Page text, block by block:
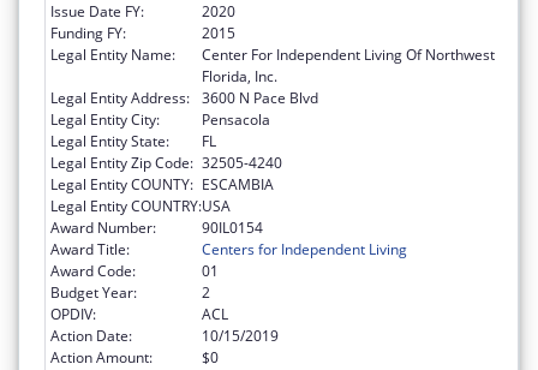
Issue Date FY:
2020
Funding FY:
2015
Legal Entity Name:
Center For Independent Living Of Northwest
Florida, Inc.
Legal Entity Address: 3600 N Pace Blvd
Legal Entity City:
Pensacola
Legal Entity State:
FL
Legal Entity Zip Code: 32505-4240
Legal Entity COUNTY: ESCAMBIA
Legal Entity COUNTRY:USA
Award Number:
90IL0154
Award Title:
Centers for Independent Living
Award Code:
01
Budget Year:
2
OPDIV:
ACL
Action Date:
10/15/2019
Action Amount:
$0